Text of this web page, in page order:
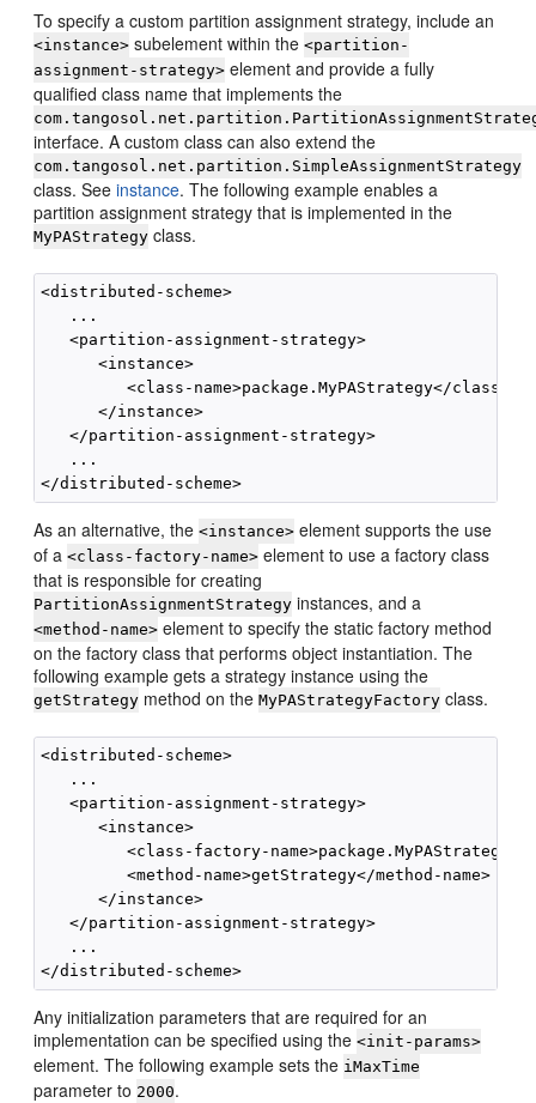
To specify a custom partition assignment strategy, include an
<instance> subelement within the<partition-
assignment-strategy> element and provide a fully
qualified class name that implements the
interface. A custom class can also extend the
com.tangosol.net.partition.SimpleAssignmentStrategy
class. Seeinstance. The following example enables a
partition assignment strategy that is implemented in the
MyPAStrategy class.
<distributed-scheme>
   ...
   <partition-assignment-strategy>
      <instance>
<class-name>package.MyPAStrategy</class-
      </instance>
   </partition-assignment-strategy>
   ...
As an alternative, the<instance> element supports the use
of a<class-factory-name> element to use a factory class
that is responsible for creating
PartitionAssignmentStrategy instances, and a
<method-name> element to specify the static factory method
on the factory class that performs object instantiation. The
following example gets a strategy instance using the
getStrategy method on theMyPAStrategyFactory class.
<distributed-scheme>
   ...
   <partition-assignment-strategy>
      <instance>
<class-factory-
         <method-name>getStrategy</method-name>
      </instance>
   </partition-assignment-strategy>
   ...
Any initialization parameters that are required for an
implementation can be specified using the<init-params>
element. The following example sets the iMaxTime
parameter to 2000.